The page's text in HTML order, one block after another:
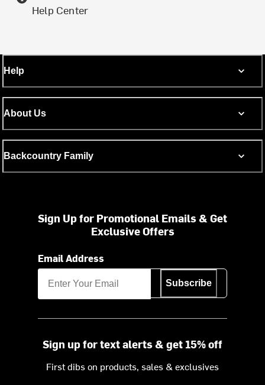
Help Center
Help
About Us
Backcountry Family
Sign Up for Promotional Emails & Get
Exclusive Offers
Email Address
Subscribe
Sign up for text alerts & get 15% off
First dibs on products, sales & exclusives